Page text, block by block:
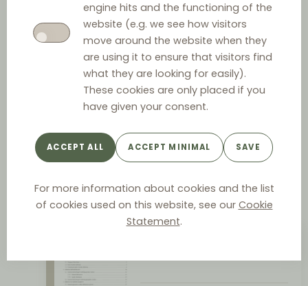
engine hits and the functioning of the
website (e.g. we see how visitors
move around the website when they
are using it to ensure that visitors find
what they are looking for easily).
These cookies are only placed if you
have given your consent.
ACCEPT ALL ACCEPT MINIMAL SAVE
For more information about cookies and the list
of cookies used on this website, see our Cookie
Statement.
2024
Commission communication -
relevant market for the
purposes of Union competition
February